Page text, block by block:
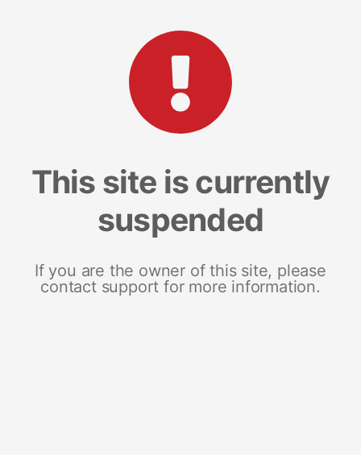
This site is currently
suspended
If you are the owner of this site, please
contact support for more information.